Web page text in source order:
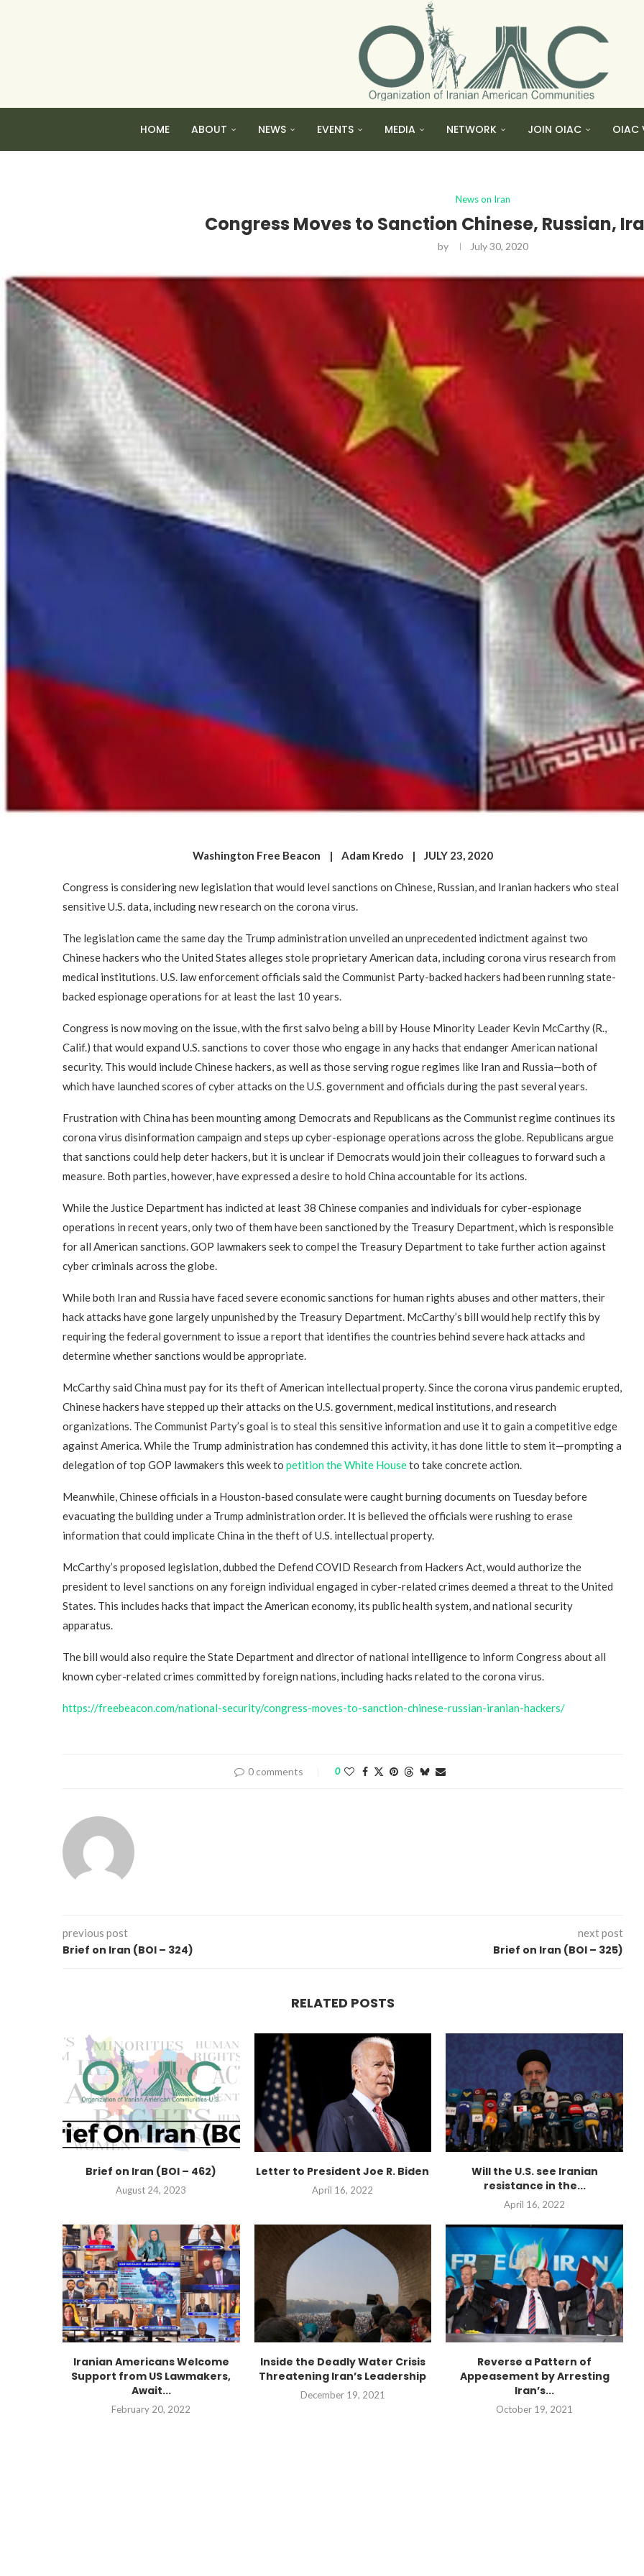
HOME ABOUT NEWS EVENTS MEDIA NETWORK JOIN OIAC OIAC
News on Iran
Congress Moves to Sanction Chinese, Russian,
by July 30, 2020
Washington Free Beacon | Adam Kredo | JULY 23, 2020
Congress is considering new legislation that would level sanctions on Chinese, Russian, and Iranian hackers who steal
sensitive U.S. data, including new research on the corona virus.
The legislation came the same day the Trump administration unveiled an unprecedented indictment against two
Chinese hackers who the United States alleges stole proprietary American data, including corona virus research from
medical institutions. U.S. law enforcement officials said the Communist Party-backed hackers had been running state-
backed espionage operations for at least the last 10 years.
Congress is now moving on the issue, with the first salvo being a bill by House Minority Leader Kevin McCarthy (R.,
Calif.) that would expand U.S. sanctions to cover those who engage in any hacks that endanger American national
security. This would include Chinese hackers, as well as those serving rogue regimes like Iran and Russia—both of
which have launched scores of cyber attacks on the U.S. government and officials during the past several years.
Frustration with China has been mounting among Democrats and Republicans as the Communist regime continues its
corona virus disinformation campaign and steps up cyber-espionage operations across the globe. Republicans argue
that sanctions could help deter hackers, but it is unclear if Democrats would join their colleagues to forward such a
measure. Both parties, however, have expressed a desire to hold China accountable for its actions.
While the Justice Department has indicted at least 38 Chinese companies and individuals for cyber-espionage
operations in recent years, only two of them have been sanctioned by the Treasury Department, which is responsible
for all American sanctions. GOP lawmakers seek to compel the Treasury Department to take further action against
cyber criminals across the globe.
While both Iran and Russia have faced severe economic sanctions for human rights abuses and other matters, their
hack attacks have gone largely unpunished by the Treasury Department. McCarthy’s bill would help rectify this by
requiring the federal government to issue a report that identifies the countries behind severe hack attacks and
determine whether sanctions would be appropriate.
McCarthy said China must pay for its theft of American intellectual property. Since the corona virus pandemic erupted,
Chinese hackers have stepped up their attacks on the U.S. government, medical institutions, and research
organizations. The Communist Party’s goal is to steal this sensitive information and use it to gain a competitive edge
against America. While the Trump administration has condemned this activity, it has done little to stem it—prompting a
delegation of top GOP lawmakers this week to petition the White Houseto take concrete action.
Meanwhile, Chinese officials in a Houston-based consulate were caught burning documents on Tuesday before
evacuating the building under a Trump administration order. It is believed the officials were rushing to erase
information that could implicate China in the theft of U.S. intellectual property.
McCarthy’s proposed legislation, dubbed the Defend COVID Research from Hackers Act, would authorize the
president to level sanctions on any foreign individual engaged in cyber-related crimes deemed a threat to the United
States. This includes hacks that impact the American economy, its public health system, and national security
apparatus.
The bill would also require the State Department and director of national intelligence to inform Congress about all
known cyber-related crimes committed by foreign nations, including hacks related to the corona virus.
https://freebeacon.com/national-security/congress-moves-to-sanction-chinese-russian-iranian-hackers/
0 comments 0
previous post
Brief on Iran (BOI – 324)
next post
Brief on Iran (BOI – 325)
RELATED POSTS
Brief on Iran (BOI – 462)
August 24, 2023
Letter to President Joe R. Biden
April 16, 2022
Will the U.S. see Iranian
resistance in the...
April 16, 2022
Iranian Americans Welcome
Support from US Lawmakers,
Await...
February 20, 2022
Inside the Deadly Water Crisis
Threatening Iran’s Leadership
December 19, 2021
Reverse a Pattern of
Appeasement by Arresting
Iran’s...
October 19, 2021
violations of human rights...